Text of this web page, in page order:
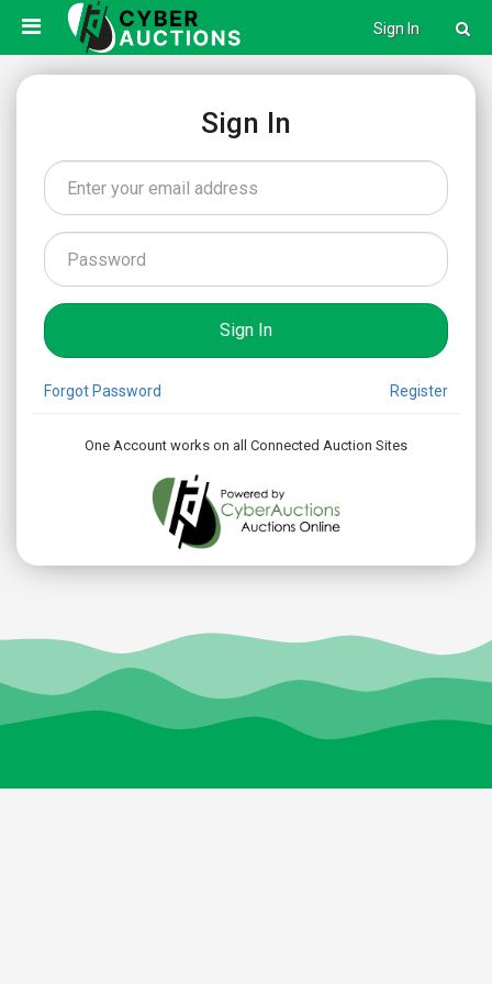
Sign In
Sign In
Forgot Password Register
One Account works on all Connected Auction Sites